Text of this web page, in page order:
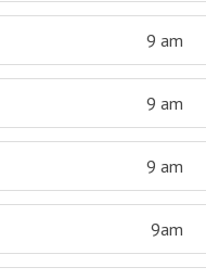
9 am
9 am
9 am
9am